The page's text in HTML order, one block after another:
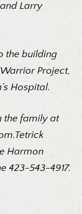
Larry
the building
Project,
Hospital.
the family at
Harmon
423-543-4917.